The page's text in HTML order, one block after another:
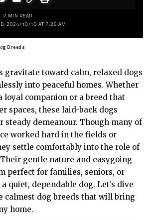
2024/10/10 AT 7:25 AM
7 MIN READ
Breeds
gravitate toward calm, relaxed dogs
into peaceful homes. Whether
loyal companion or a breed that
spaces, these laid-back dogs
steady demeanour. Though many of
worked hard in the fields or
settle comfortably into the role of
gentle nature and easygoing
perfect for families, seniors, or
quiet, dependable dog. Let’s dive
calmest dog breeds that will bring
home.